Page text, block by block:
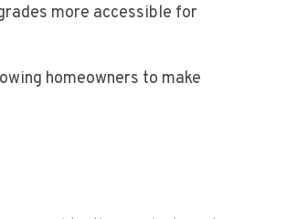
more accessible for
homeowners to make